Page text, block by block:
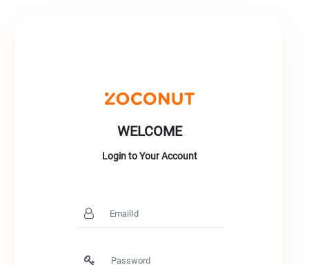
WELCOME
Login to Your Account